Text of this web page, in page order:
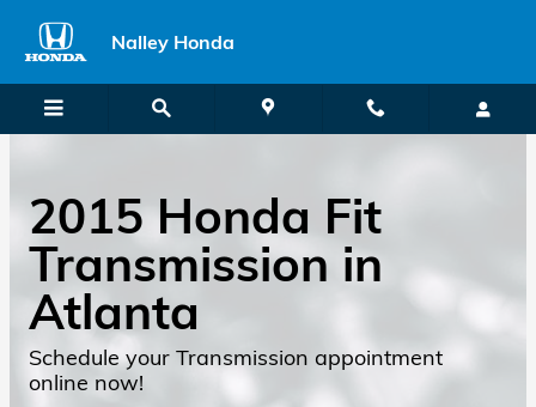
2015 Honda Fit Transmission
Nalley Honda
2015 Honda Fit
Transmission in
Atlanta
Schedule your Transmission appointment
online now!